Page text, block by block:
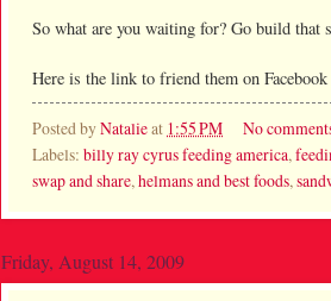
So what are you waiting for? Go build that
Here is the link to friend them on Facebook
Posted byNatalieat 1:55 PM
No
Labels: billy ray cyrus feeding america,
swap and share, helmans and best foods,
Friday, August 14, 2009